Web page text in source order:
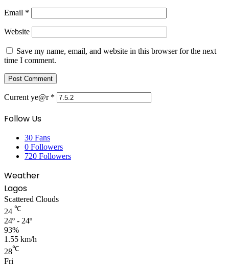
Email *
Website
Save my name, email, and website in this browser for the next
time I comment.
Current ye@r *
Follow Us
30 Fans
0 Followers
720 Followers
Weather
Lagos
Scattered Clouds
24 ℃
24º - 24º
93%
1.55 km/h
28℃
Fri